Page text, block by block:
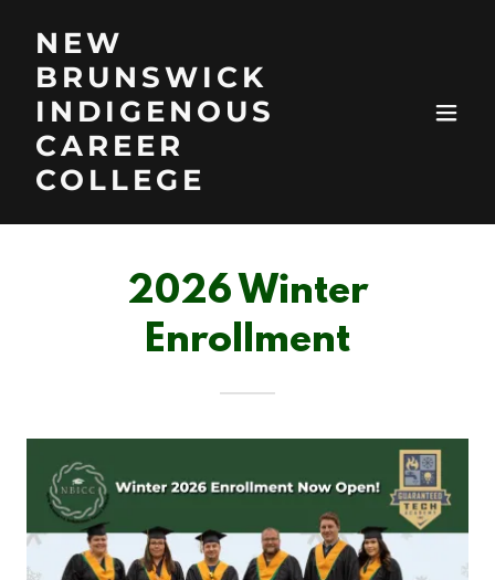
NEW
BRUNSWICK
INDIGENOUS
CAREER
COLLEGE
2026 Winter
Enrollment